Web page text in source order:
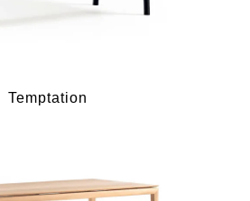
Temptation